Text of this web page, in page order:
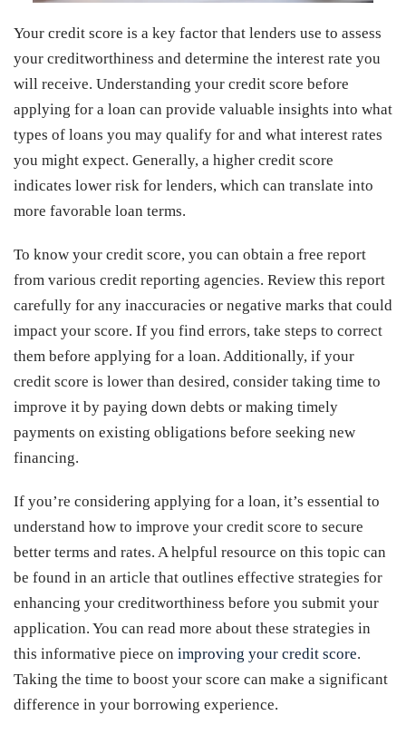
Your credit score is a key factor that lenders use to assess
your creditworthiness and determine the interest rate you
will receive. Understanding your credit score before
applying for a loan can provide valuable insights into what
types of loans you may qualify for and what interest rates
you might expect. Generally, a higher credit score
indicates lower risk for lenders, which can translate into
more favorable loan terms.
To know your credit score, you can obtain a free report
from various credit reporting agencies. Review this report
carefully for any inaccuracies or negative marks that could
impact your score. If you find errors, take steps to correct
them before applying for a loan. Additionally, if your
credit score is lower than desired, consider taking time to
improve it by paying down debts or making timely
payments on existing obligations before seeking new
financing.
If you’re considering applying for a loan, it’s essential to
understand how to improve your credit score to secure
better terms and rates. A helpful resource on this topic can
be found in an article that outlines effective strategies for
enhancing your creditworthiness before you submit your
application. You can read more about these strategies in
this informative piece on improving your credit score.
Taking the time to boost your score can make a significant
difference in your borrowing experience.